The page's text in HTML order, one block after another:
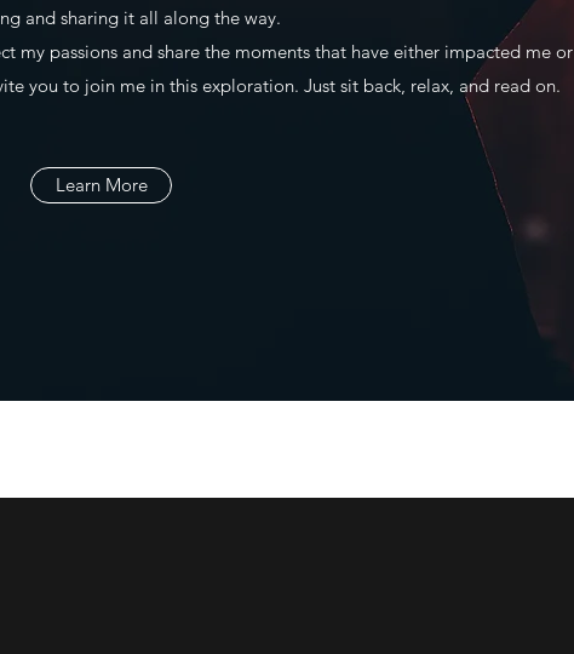
and sharing it all along the way.
my passions and share the moments that have either impacted me or
you to join me in this exploration. Just sit back, relax, and read on.
Learn More